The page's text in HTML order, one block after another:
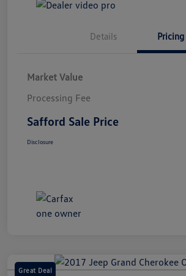
Details Pricing
Market Value
Processing Fee
Safford Sale Price
Disclosure
Great Deal